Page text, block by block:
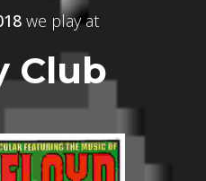
we play at
Club